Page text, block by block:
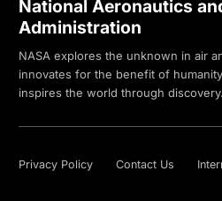
National Aeronautics
Administration
NASA explores the unknown in air
innovates for the benefit of
inspires the world through discovery.
Privacy Policy Contact Us